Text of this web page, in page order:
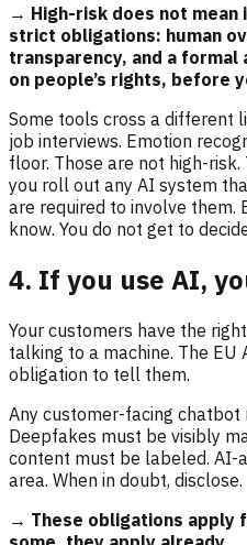
→ High-risk does not mean
strict obligations: human
transparency, and a
on people’s rights, before
Some tools cross a different
job interviews. Emotion
floor. Those are not high-
you roll out any AI system
are required to involve them.
know. You do not get to
4. If you use AI,
Your customers have the
talking to a machine. The EU
obligation to tell them.
Any customer-facing
Deepfakes must be visibly
content must be labeled. AI-
area. When in doubt, disclose.
→ These obligations apply